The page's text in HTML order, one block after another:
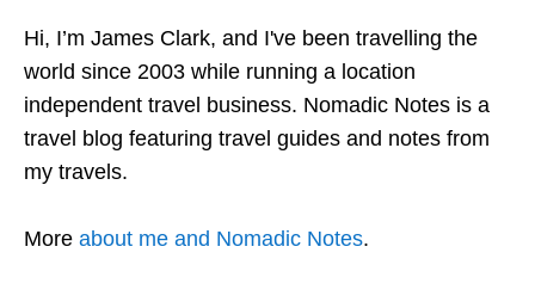
Hi, I’m James Clark, and I've been travelling the
world since 2003 while running a location
independent travel business. Nomadic Notes is a
travel blog featuring travel guides and notes from
my travels.
More about me and Nomadic Notes.